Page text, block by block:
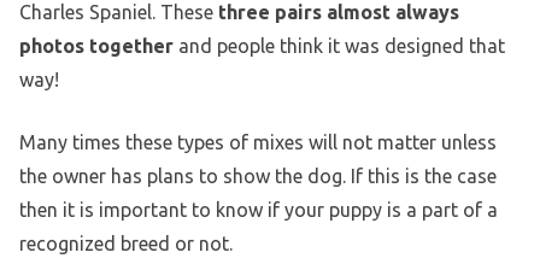
Charles Spaniel. These three pairs almost always
photos together and people think it was designed that
way!
Many times these types of mixes will not matter unless
the owner has plans to show the dog. If this is the case
then it is important to know if your puppy is a part of a
recognized breed or not.